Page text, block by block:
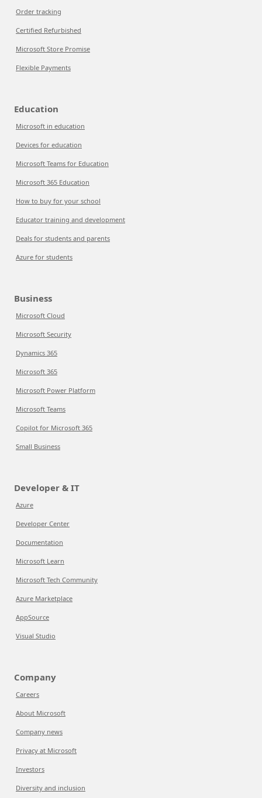
Order tracking
Certified Refurbished
Microsoft Store Promise
Flexible Payments
Education
Microsoft in education
Devices for education
Microsoft Teams for Education
Microsoft 365 Education
How to buy for your school
Educator training and development
Deals for students and parents
Azure for students
Business
Microsoft Cloud
Microsoft Security
Dynamics 365
Microsoft 365
Microsoft Power Platform
Microsoft Teams
Copilot for Microsoft 365
Small Business
Developer & IT
Azure
Developer Center
Documentation
Microsoft Learn
Microsoft Tech Community
Azure Marketplace
AppSource
Visual Studio
Company
Careers
About Microsoft
Company news
Privacy at Microsoft
Investors
Diversity and inclusion